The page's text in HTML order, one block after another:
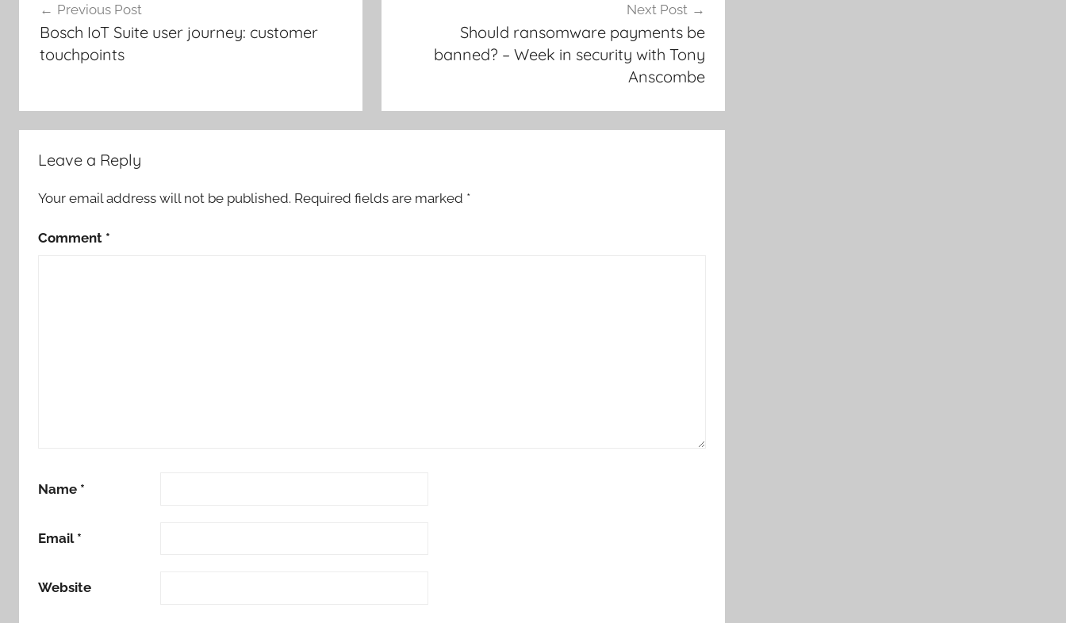
navigation
Previous Post
Bosch IoT Suite user journey: customer
touchpoints
Next Post
Should ransomware payments be
banned? – Week in security with Tony
Anscombe
Leave a Reply
Your email address will not be published. Required fields are marked *
Comment *
Name *
Email *
Website